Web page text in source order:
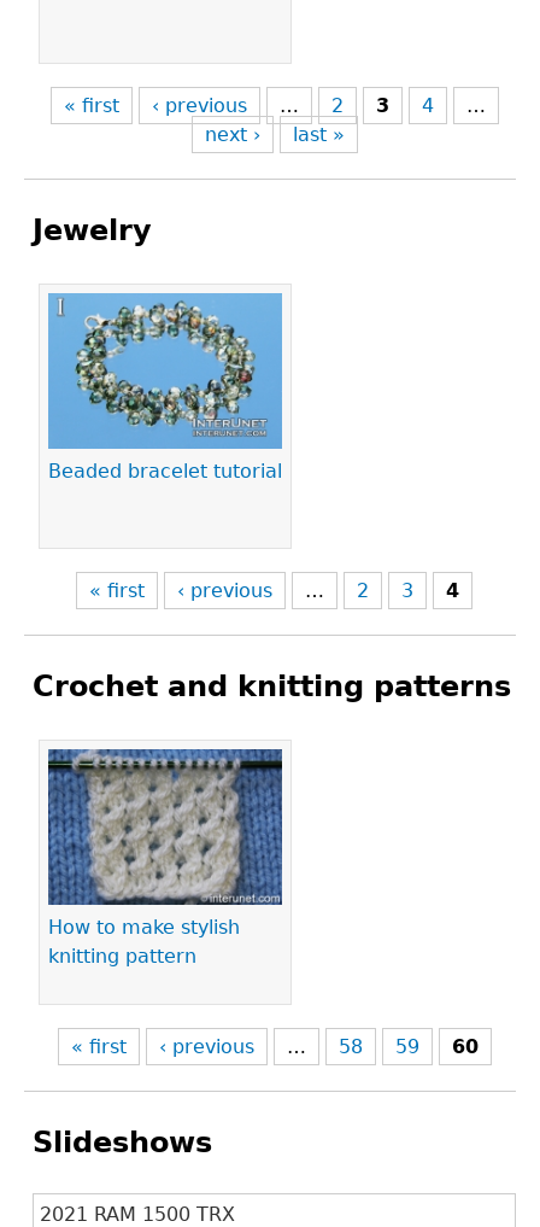
« first ‹ previous … 2 3 4
…
next ›
last »
Jewelry
Beaded bracelet tutorial
Pages
« first ‹ previous … 2 3 4
Crochet and knitting patterns
How to make stylish
knitting pattern
Pages
« first ‹ previous … 58 59 60
Slideshows
2021 RAM 1500 TRX